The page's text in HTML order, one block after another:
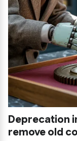
Deprecation
remove old